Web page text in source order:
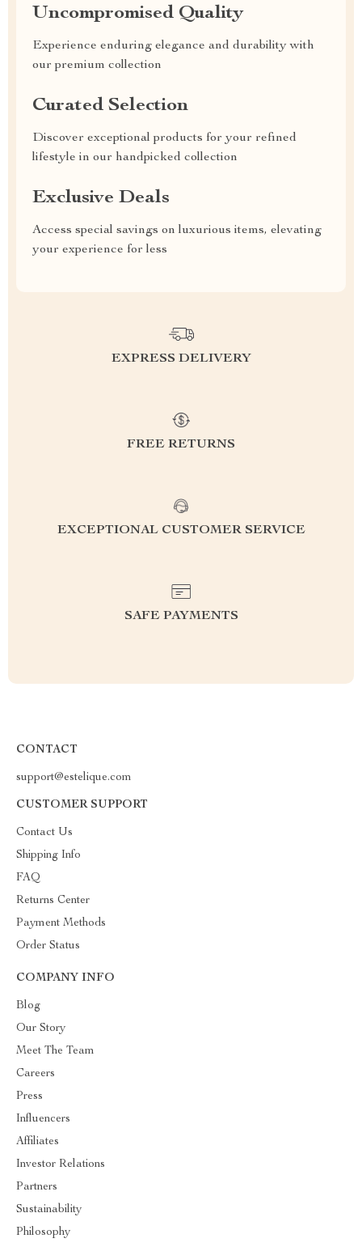
Uncompromised Quality
Experience enduring elegance and durability with
our premium collection
Curated Selection
Discover exceptional products for your refined
lifestyle in our handpicked collection
Exclusive Deals
Access special savings on luxurious items, elevating
your experience for less
EXPRESS DELIVERY
FREE RETURNS
EXCEPTIONAL CUSTOMER SERVICE
SAFE PAYMENTS
CONTACT
support@estelique.com
CUSTOMER SUPPORT
Contact Us
Shipping Info
FAQ
Returns Center
Payment Methods
Order Status
COMPANY INFO
Blog
Our Story
Meet The Team
Careers
Press
Influencers
Affiliates
Investor Relations
Partners
Sustainability
Philosophy